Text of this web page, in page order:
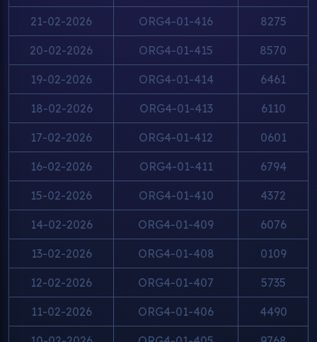
21-02-2026 ORG4-01-416 8275
20-02-2026 ORG4-01-415 8570
19-02-2026 ORG4-01-414 6461
18-02-2026 ORG4-01-413 6110
17-02-2026 ORG4-01-412 0601
16-02-2026 ORG4-01-411 6794
15-02-2026 ORG4-01-410 4372
14-02-2026 ORG4-01-409 6076
13-02-2026 ORG4-01-408 0109
12-02-2026 ORG4-01-407 5735
11-02-2026 ORG4-01-406 4490